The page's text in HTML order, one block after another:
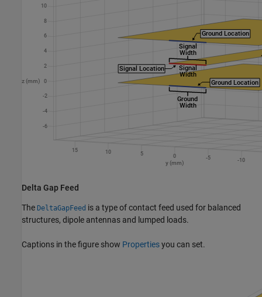
Delta Gap Feed
The DeltaGapFeed is a type of contact feed used for balanced
structures, dipole antennas and lumped loads.
Captions in the figure show Propertiesyou can set.